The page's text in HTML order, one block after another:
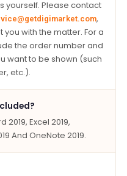
yourself. Please contact
,
with the matter. For a
the order number and
want to be shown (such
etc.).
Excel 2019,
And OneNote 2019.